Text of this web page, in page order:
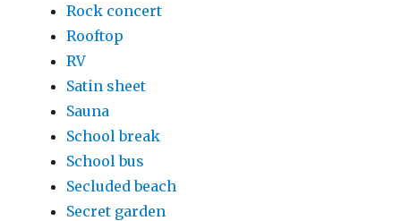
Rock concert
Rooftop
RV
Satin sheet
Sauna
School break
School bus
Secluded beach
Secret garden